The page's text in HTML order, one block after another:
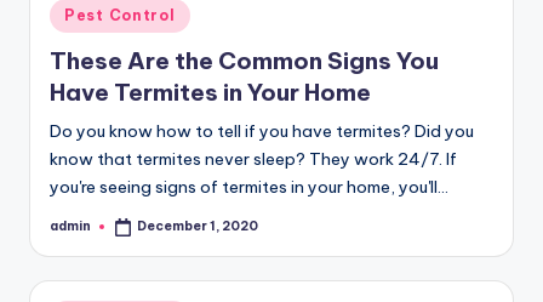
Posted
in
Pest Control
These Are the Common Signs You
Have Termites in Your Home
Do you know how to tell if you have termites? Did you
know that termites never sleep? They work 24/7. If
you're seeing signs of termites in your home, you'll…
Posted
admin December 1, 2020